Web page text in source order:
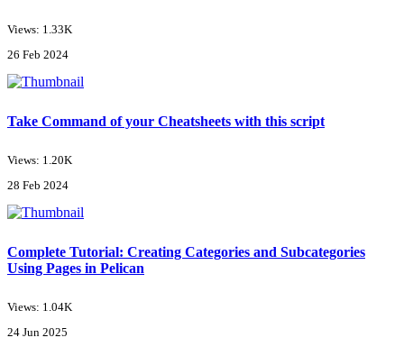
Views: 1.33K
26 Feb 2024
Take Command of your Cheatsheets with this script
Views: 1.20K
28 Feb 2024
Complete Tutorial: Creating Categories and Subcategories
Using Pages in Pelican
Views: 1.04K
24 Jun 2025